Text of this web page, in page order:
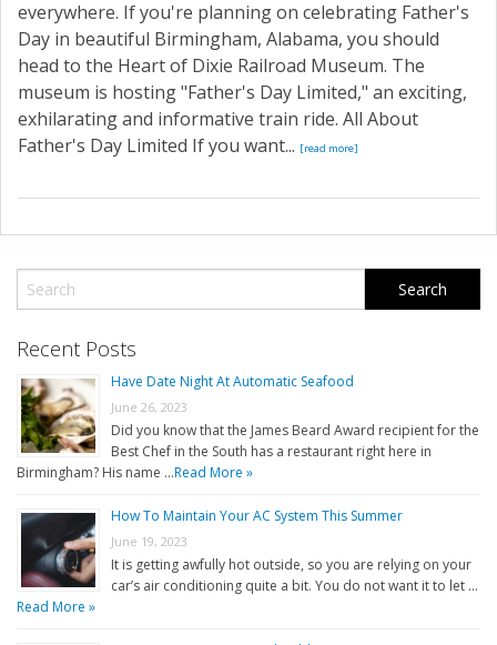
everywhere. If you're planning on celebrating Father's
Day in beautiful Birmingham, Alabama, you should
head to the Heart of Dixie Railroad Museum. The
museum is hosting "Father's Day Limited," an exciting,
exhilarating and informative train ride. All About
Father's Day Limited If you want... [read more]
Recent Posts
Have Date Night At Automatic Seafood
June 26, 2023
Did you know that the James Beard Award recipient for the
Best Chef in the South has a restaurant right here in
Birmingham? His name …Read More »
How To Maintain Your AC System This Summer
June 19, 2023
It is getting awfully hot outside, so you are relying on your
car’s air conditioning quite a bit. You do not want it to let …
Read More »